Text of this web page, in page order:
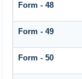
Form - 48
Form - 49
Form - 50